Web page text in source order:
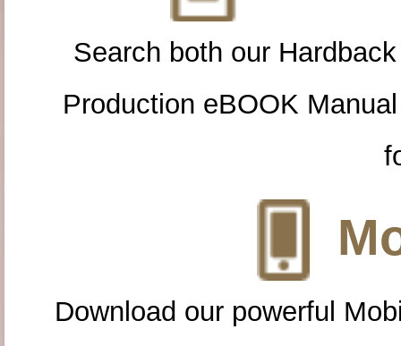
Search both our
Production eBOOK
Download our powerful